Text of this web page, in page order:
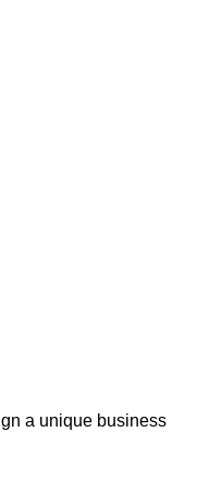
a unique business